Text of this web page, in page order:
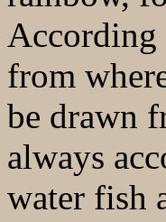
According
from
be drawn
always
water fish